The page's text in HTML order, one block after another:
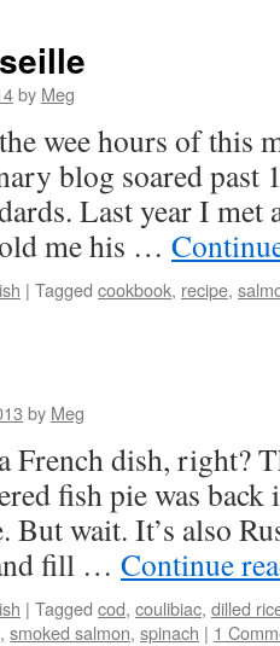
by Meg
wee hours of this
blog soared past
Last year I
me his …
| Tagged cookbook, recipe,
by Meg
dish, right?
fish pie was
wait. It’s also
fill … Continue
| Tagged cod, coulibiac, dilled
, smoked salmon, spinach | 1